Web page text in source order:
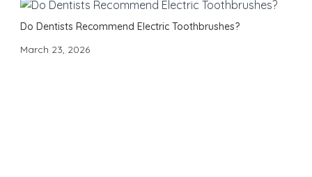
Do Dentists Recommend Electric Toothbrushes?
March 23, 2026